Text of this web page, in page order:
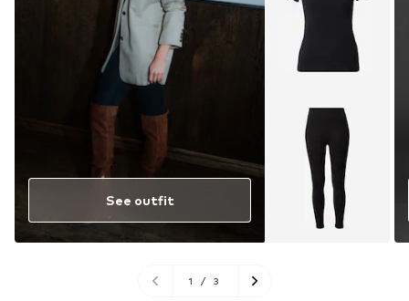
See outfit
1 / 3